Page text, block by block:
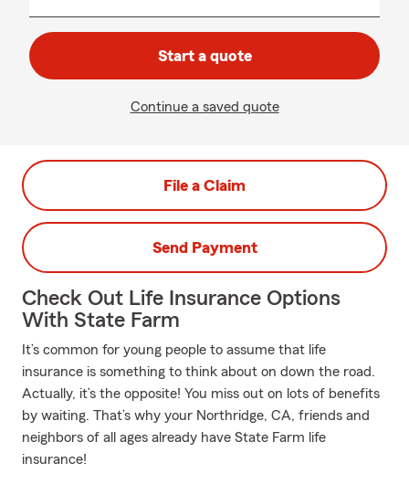
Start a quote
Continue a saved quote
File a Claim
Send Payment
Check Out Life Insurance Options
With State Farm
It’s common for young people to assume that life
insurance is something to think about on down the road.
Actually, it’s the opposite! You miss out on lots of benefits
by waiting. That’s why your Northridge, CA, friends and
neighbors of all ages already have State Farm life
insurance!